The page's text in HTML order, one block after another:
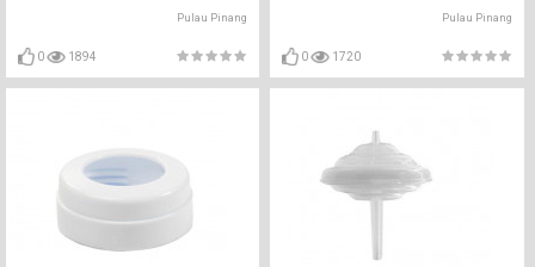
Pulau Pinang
0 1894
Pulau Pinang
0 1720